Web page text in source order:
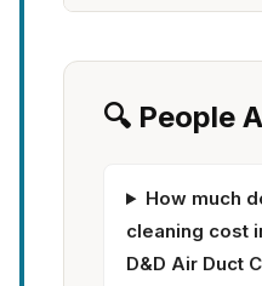
🔍 People
How much
cleaning cost
D&D Air Duct